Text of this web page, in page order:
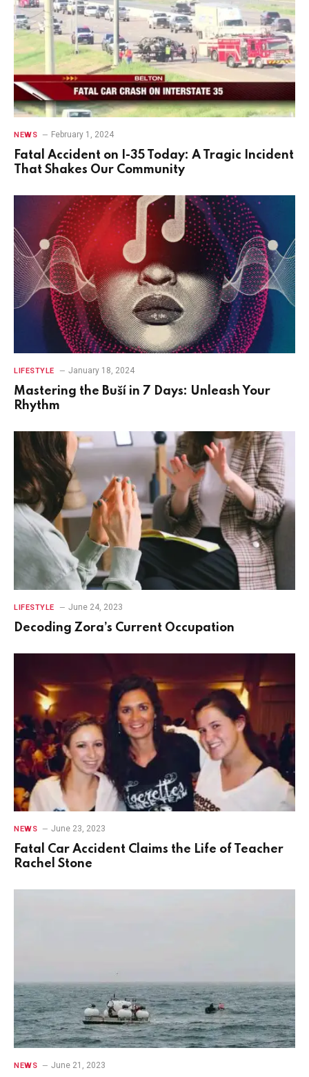
NEWS February 1, 2024
Fatal Accident on I-35 Today: A Tragic Incident
That Shakes Our Community
LIFESTYLE January 18, 2024
Mastering the Buší in 7 Days: Unleash Your
Rhythm
LIFESTYLE June 24, 2023
Decoding Zora’s Current Occupation
NEWS June 23, 2023
Fatal Car Accident Claims the Life of Teacher
Rachel Stone
NEWS June 21, 2023